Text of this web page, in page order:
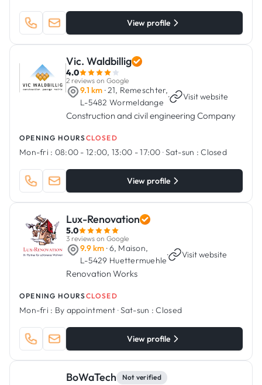
View profile
Vic. Waldbillig
4.0
2 reviews on Google
9.1 km · 21, Remeschter,
L-5482 Wormeldange
· Visit website
Construction and civil engineering Company
OPENING HOURSCLOSED
Mon-fri : 08:00 - 12:00, 13:00 - 17:00 ·Sat-sun : Closed
View profile
Lux-Renovation
5.0
3 reviews on Google
9.9 km · 6, Maison,
L-5429 Huettermuehle
· Visit website
Renovation Works
OPENING HOURSCLOSED
Mon-fri : By appointment·Sat-sun : Closed
View profile
BoWaTech Not verified